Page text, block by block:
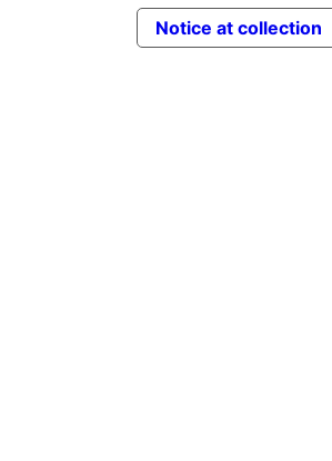
Notice at collection